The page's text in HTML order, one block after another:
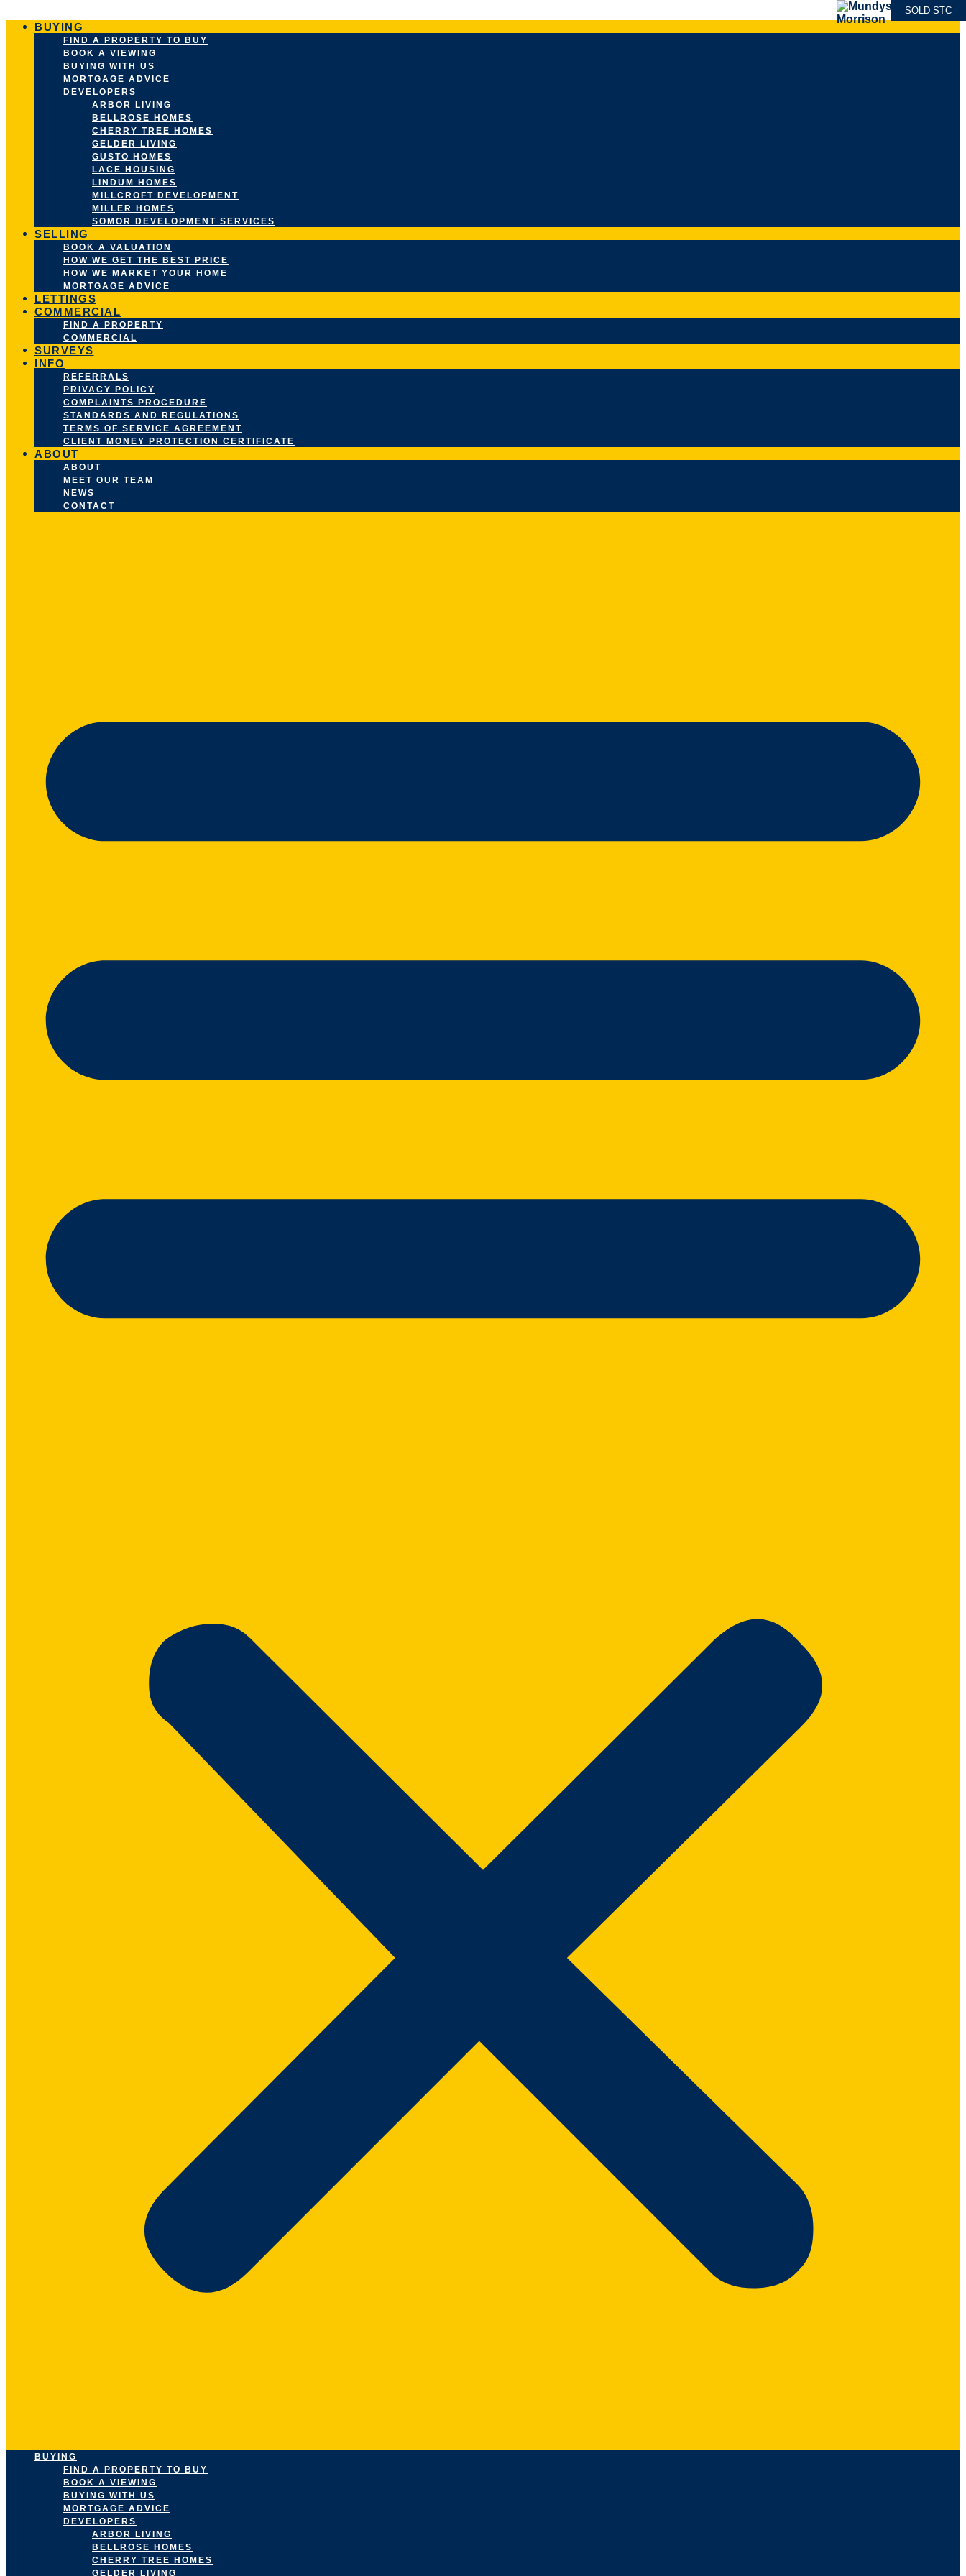
to
content
BUYING
FIND A PROPERTY TO BUY
BOOK A VIEWING
BUYING WITH US
MORTGAGE ADVICE
DEVELOPERS
ARBOR LIVING
BELLROSE HOMES
CHERRY TREE HOMES
GELDER LIVING
GUSTO HOMES
LACE HOUSING
LINDUM HOMES
MILLCROFT DEVELOPMENT
MILLER HOMES
SOMOR DEVELOPMENT SERVICES
SELLING
BOOK A VALUATION
HOW WE GET THE BEST PRICE
HOW WE MARKET YOUR HOME
MORTGAGE ADVICE
LETTINGS
COMMERCIAL
FIND A PROPERTY
COMMERCIAL
SURVEYS
INFO
REFERRALS
PRIVACY POLICY
COMPLAINTS PROCEDURE
STANDARDS AND REGULATIONS
TERMS OF SERVICE AGREEMENT
CLIENT MONEY PROTECTION CERTIFICATE
ABOUT
ABOUT
MEET OUR TEAM
NEWS
CONTACT
BUYING
FIND A PROPERTY TO BUY
BOOK A VIEWING
BUYING WITH US
MORTGAGE ADVICE
DEVELOPERS
ARBOR LIVING
BELLROSE HOMES
CHERRY TREE HOMES
GELDER LIVING
SOLD STC
SOLD STC